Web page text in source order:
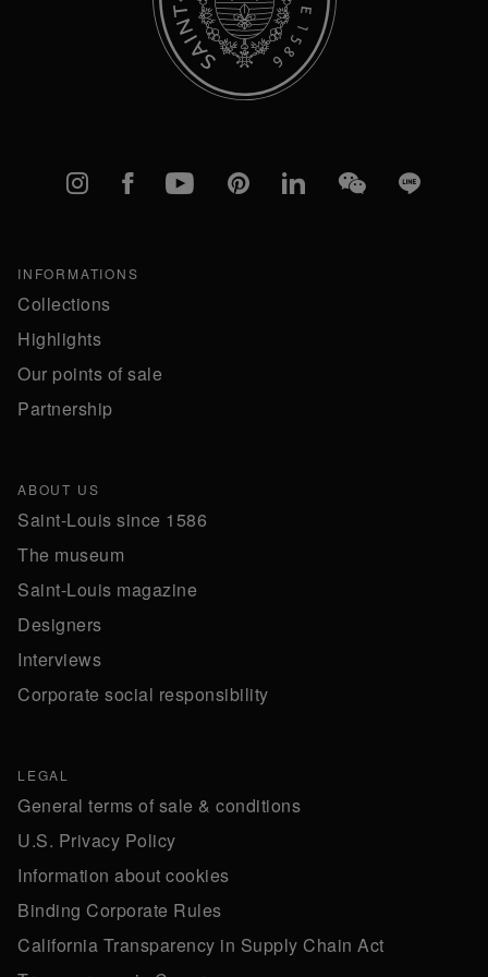
Instagram
FacebookYouTubePinterestlinkedInWeChatLine
INFORMATIONS
Collections
Highlights
Our points of sale
Partnership
ABOUT US
Saint-Louis since 1586
The museum
Saint-Louis magazine
Designers
Interviews
Corporate social responsibility
LEGAL
General terms of sale & conditions
U.S. Privacy Policy
Information about cookies
Binding Corporate Rules
California Transparency in Supply Chain Act